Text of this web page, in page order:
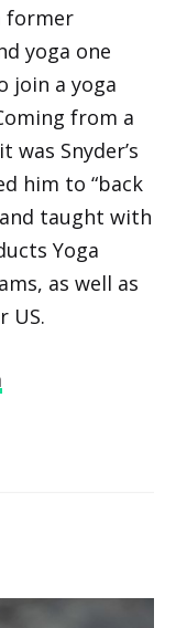
former
yoga one
join a yoga
from a
Snyder’s
him to “back
taught with
Yoga
as well as
US.